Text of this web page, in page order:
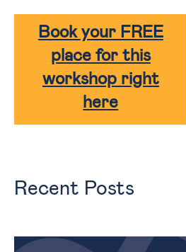
Book your FREE
place for this
workshop right
here
Recent Posts